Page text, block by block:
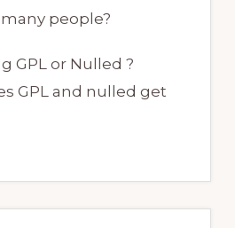
people?
GPL or Nulled ?
GPL and nulled get